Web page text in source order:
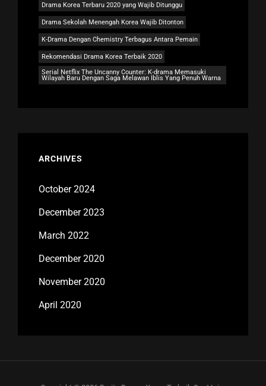
Drama Korea Terbaru 2020 yang Wajib Ditunggu
Drama Sekolah Menengah Korea Wajib Ditonton
K-Drama Dengan Chemistry Terbagus Antara Pemain
Rekomendasi Drama Korea Terbaik 2020
Serial Netflix The Uncanny Counter: K-drama Memasuki
Wilayah Baru Dengan Saga Melawan Iblis Yang Penuh Warna
ARCHIVES
October 2024
December 2023
March 2022
December 2020
November 2020
April 2020